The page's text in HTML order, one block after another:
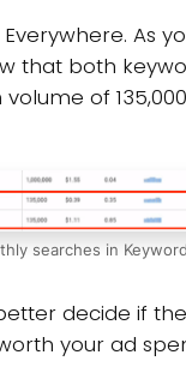
As
that both
of
searches in
decide if
your ad